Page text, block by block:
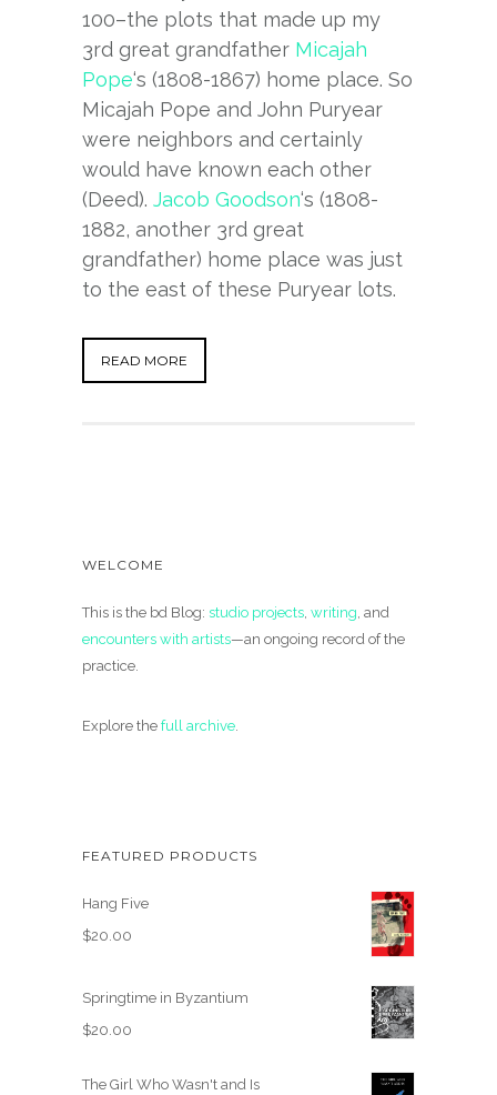
100–the plots that made up my
3rd great grandfather Micajah
Pope‘s (1808-1867) home place. So
Micajah Pope and John Puryear
were neighbors and certainly
would have known each other
(Deed). Jacob Goodson‘s (1808-
1882, another 3rd great
grandfather) home place was just
to the east of these Puryear lots.
READ MORE
WELCOME
This is the bd Blog: studio projects writing , and
encounters with artists—an ongoing record of the
practice.
Explore the full archive
FEATURED PRODUCTS
Hang Five
$20.00
Springtime in Byzantium
$20.00
The Girl Who Wasn't and Is